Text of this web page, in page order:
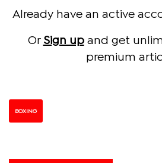
Already have an active
Or Sign upand get
premium
BOXING